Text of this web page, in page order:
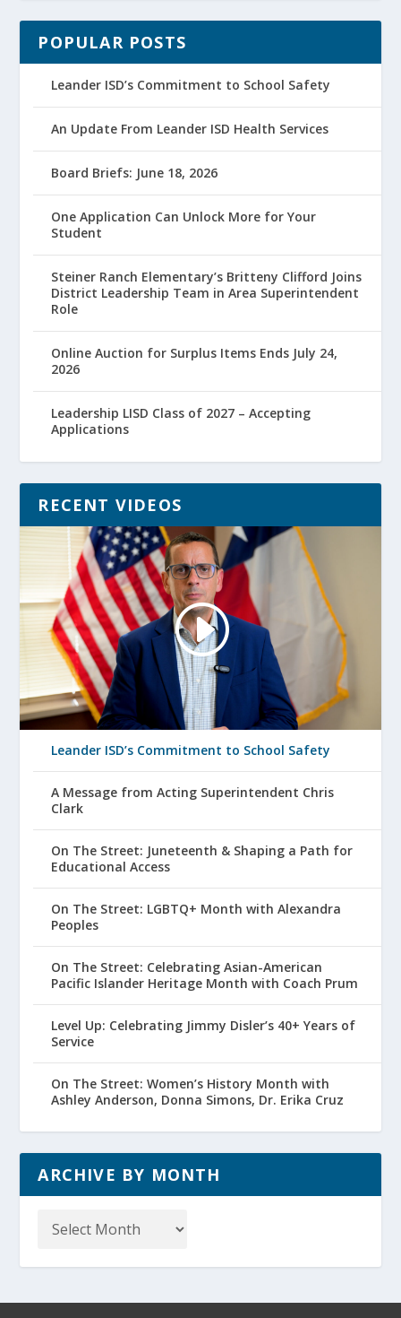
POPULAR POSTS
Leander ISD’s Commitment to School Safety
An Update From Leander ISD Health Services
Board Briefs: June 18, 2026
One Application Can Unlock More for Your
Student
Steiner Ranch Elementary’s Britteny Clifford Joins
District Leadership Team in Area Superintendent
Role
Online Auction for Surplus Items Ends July 24,
2026
Leadership LISD Class of 2027 – Accepting
Applications
RECENT VIDEOS
Leander ISD’s Commitment to School Safety
A Message from Acting Superintendent Chris
Clark
On The Street: Juneteenth & Shaping a Path for
Educational Access
On The Street: LGBTQ+ Month with Alexandra
Peoples
On The Street: Celebrating Asian-American
Pacific Islander Heritage Month with Coach Prum
Level Up: Celebrating Jimmy Disler’s 40+ Years of
Service
On The Street: Women’s History Month with
Ashley Anderson, Donna Simons, Dr. Erika Cruz
ARCHIVE BY MONTH